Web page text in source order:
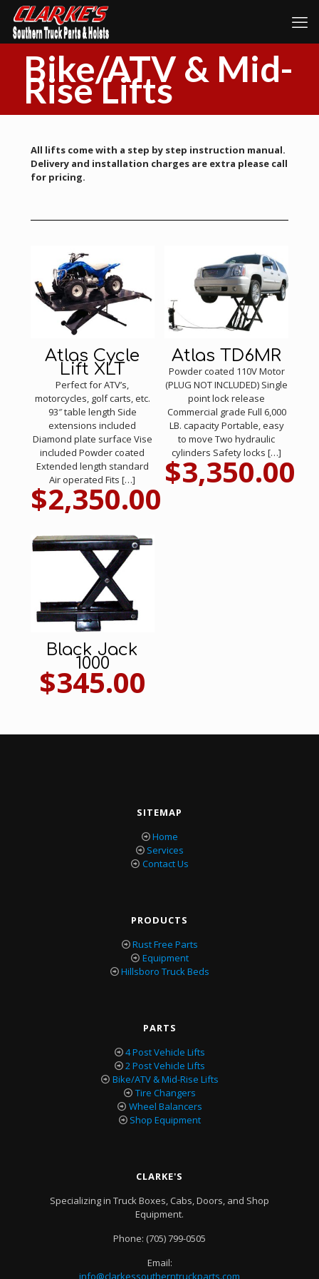
Bike/ATV & Mid-
Rise Lifts
All lifts come with a step by step instruction manual.
Delivery and installation charges are extra please call
for pricing.
Atlas Cycle
Lift XLT
Perfect for ATV’s,
motorcycles, golf carts, etc.
93″ table length Side
extensions included
Diamond plate surface Vise
included Powder coated
Extended length standard
Air operated Fits […]
$2,350.00
Atlas TD6MR
Powder coated 110V Motor
(PLUG NOT INCLUDED) Single
point lock release
Commercial grade Full 6,000
LB. capacity Portable, easy
to move Two hydraulic
cylinders Safety locks […]
$3,350.00
Black Jack
1000
$345.00
SITEMAP
Home
Services
Contact Us
PRODUCTS
Rust Free Parts
Equipment
Hillsboro Truck Beds
PARTS
4 Post Vehicle Lifts
2 Post Vehicle Lifts
Bike/ATV & Mid-Rise Lifts
Tire Changers
Wheel Balancers
Shop Equipment
CLARKE'S
Specializing in Truck Boxes, Cabs, Doors, and Shop
Equipment.
Phone: (705) 799-0505
Email:
info@clarkessoutherntruckparts.com